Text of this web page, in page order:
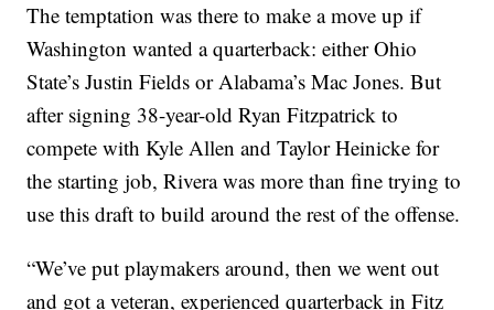
The temptation was there to make a move up if
Washington wanted a quarterback: either Ohio
State’s Justin Fields or Alabama’s Mac Jones. But
after signing 38-year-old Ryan Fitzpatrick to
compete with Kyle Allen and Taylor Heinicke for
the starting job, Rivera was more than fine trying to
use this draft to build around the rest of the offense.
“We’ve put playmakers around, then we went out
and got a veteran, experienced quarterback in Fitz